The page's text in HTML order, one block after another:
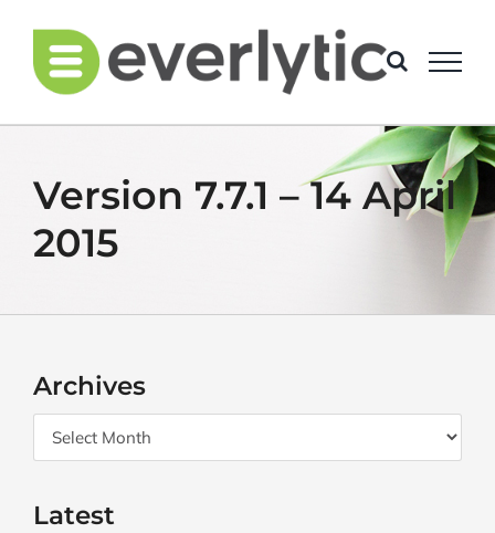
content
Version 7.7.1 – 14 April
2015
Archives
Archives
Latest